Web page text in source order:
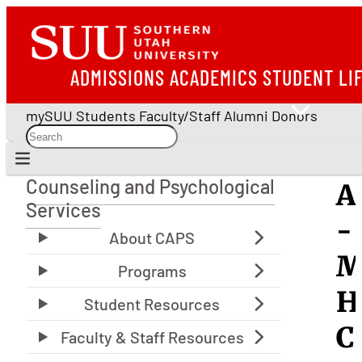
ADMISSIONS ACADEMICS STUDENT
mySUU Students Faculty/Staff Alumni Donors
Counseling and Psychological Services
Counseling and Psychological
Services
-